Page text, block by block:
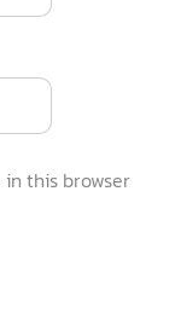
this browser